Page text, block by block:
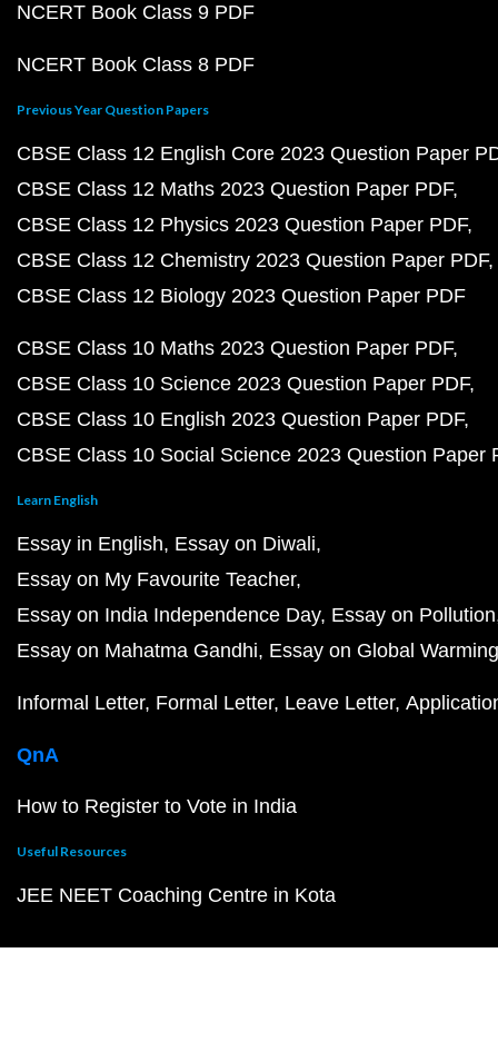
NCERT Book Class 9 PDF
NCERT Book Class 8 PDF
Previous Year Question Papers
CBSE Class 12 English Core 2023 Question Paper
CBSE Class 12 Maths 2023 Question Paper PDF
CBSE Class 12 Physics 2023 Question Paper PDF
CBSE Class 12 Chemistry 2023 Question Paper PDF
CBSE Class 12 Biology 2023 Question Paper PDF
CBSE Class 10 Maths 2023 Question Paper PDF
CBSE Class 10 Science 2023 Question Paper PDF
CBSE Class 10 English 2023 Question Paper PDF
CBSE Class 10 Social Science 2023 Question Paper
Learn English
Essay in English Essay on Diwali
Essay on My Favourite Teacher
Essay on India Independence Day Essay on Pollution
Essay on Mahatma Gandhi Essay on Global Warming
Informal Letter Formal Letter Leave Letter
QnA
How to Register to Vote in India
Useful Resources
JEE NEET Coaching Centre in Kota